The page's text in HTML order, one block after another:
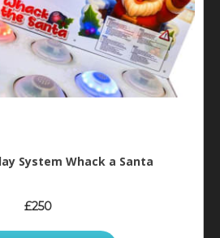
System Whack a Santa
£250